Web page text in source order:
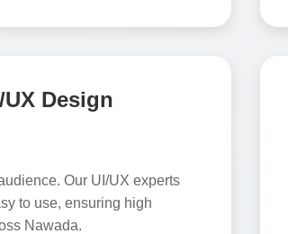
Design
Our UI/UX experts
to use, ensuring high
Nawada.